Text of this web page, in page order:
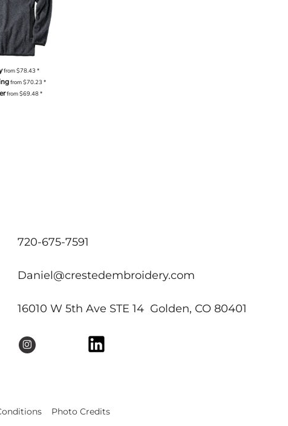
from$78.43*
from$70.23 *
from$69.48*
720-675-7591
Daniel@crestedembroidery.com
16010 W 5th Ave STE 14 Golden, CO 80401
Photo Credits